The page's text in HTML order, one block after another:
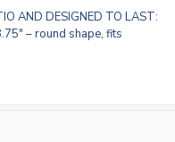
AND DESIGNED TO LAST:
– round shape, fits